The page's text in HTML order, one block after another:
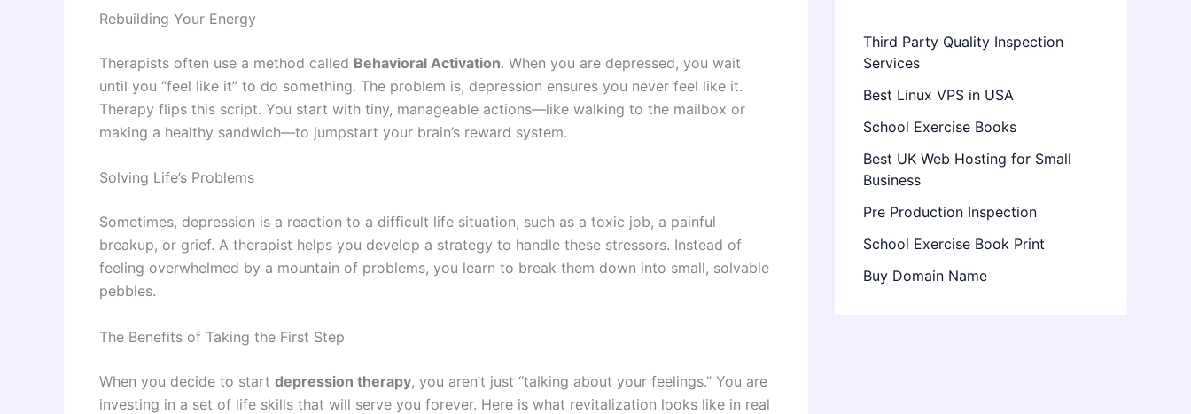
Rebuilding Your Energy
Therapists often use a method called Behavioral Activation. When you are depressed, you wait
until you “feel like it” to do something. The problem is, depression ensures you never feel like it.
Therapy flips this script. You start with tiny, manageable actions—like walking to the mailbox or
making a healthy sandwich—to jumpstart your brain’s reward system.
Solving Life’s Problems
Sometimes, depression is a reaction to a difficult life situation, such as a toxic job, a painful
breakup, or grief. A therapist helps you develop a strategy to handle these stressors. Instead of
feeling overwhelmed by a mountain of problems, you learn to break them down into small, solvable
pebbles.
The Benefits of Taking the First Step
When you decide to start depression therapy, you aren’t just “talking about your feelings.” You are
investing in a set of life skills that will serve you forever. Here is what revitalization looks like in real
Third Party Quality Inspection
Services
Best Linux VPS in USA
School Exercise Books
Best UK Web Hosting for Small
Business
Pre Production Inspection
School Exercise Book Print
Buy Domain Name